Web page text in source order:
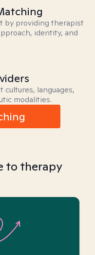
by providing therapist
identity, and
languages,
modalities.
to therapy